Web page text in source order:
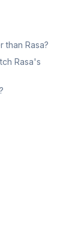
than Rasa?
Rasa's